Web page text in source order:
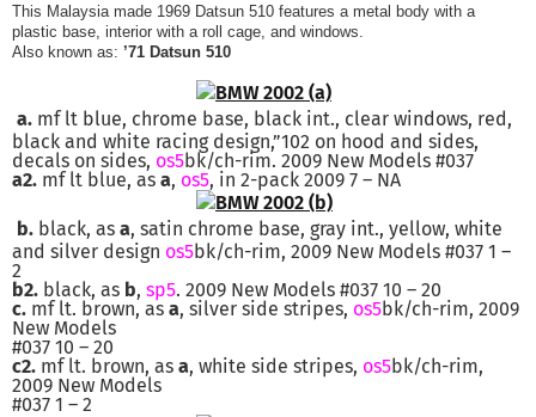
This Malaysia made 1969 Datsun 510 features a metal body with a
plastic base, interior with a roll cage, and windows.
Also known as: ’71 Datsun 510
a. mf lt blue, chrome base, black int., clear windows, red,
black and white racing design,”102 on hood and sides,
decals on sides, os5bk/ch-rim. 2009 New Models #037
a2. mf lt blue, as a, os5, in 2-pack 2009 7 – NA
b. black, as a, satin chrome base, gray int., yellow, white
and silver design os5bk/ch-rim, 2009 New Models #037 1 –
2
b2. black, as b, sp5. 2009 New Models #037 10 – 20
c. mf lt. brown, as a, silver side stripes, os5bk/ch-rim, 2009
New Models
#037 10 – 20
c2. mf lt. brown, as a, white side stripes, os5bk/ch-rim,
2009 New Models
#037 1 – 2